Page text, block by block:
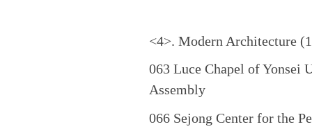
<4>. Modern Architecture
063 Luce Chapel of Yonsei
Assembly
066 Sejong Center for the